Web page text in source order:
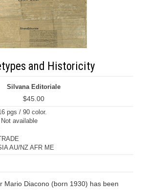
and Historicity
Silvana Editoriale
$45.00
pgs / 90 color.
available
AU/NZ AFR ME
Mario Diacono (born 1930) has been